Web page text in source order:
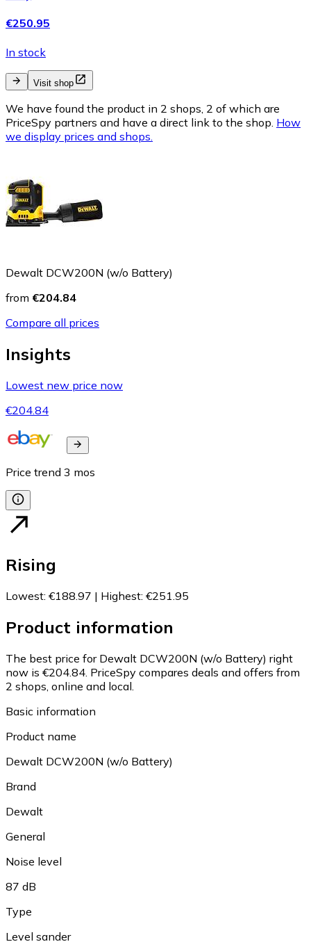
€250.95
In stock
Visit shop
We have found the product in 2 shops, 2 of which are
PriceSpy partners and have a direct link to the shop. How
we display prices and shops.
Dewalt DCW200N (w/o Battery)
from €204.84
Compare all prices
Insights
Lowest new price now
€204.84
Price trend 3 mos
Rising
Lowest: €188.97 | Highest: €251.95
Product information
The best price for Dewalt DCW200N (w/o Battery) right
now is €204.84. PriceSpy compares deals and offers from
2 shops, online and local.
Basic information
Product name
Dewalt DCW200N (w/o Battery)
Brand
Dewalt
General
Noise level
87 dB
Type
Level sander